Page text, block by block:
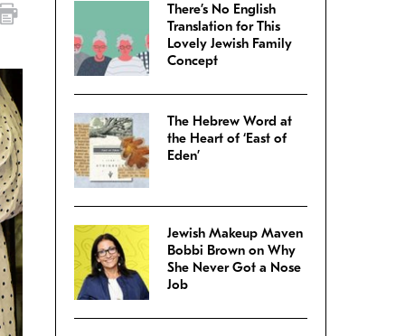
There’s No English
Translation for This
Lovely Jewish Family
Concept
The Hebrew Word at
the Heart of ‘East of
Eden’
Jewish Makeup Maven
Bobbi Brown on Why
She Never Got a Nose
Job